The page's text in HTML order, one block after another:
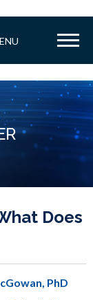
Does
PhD